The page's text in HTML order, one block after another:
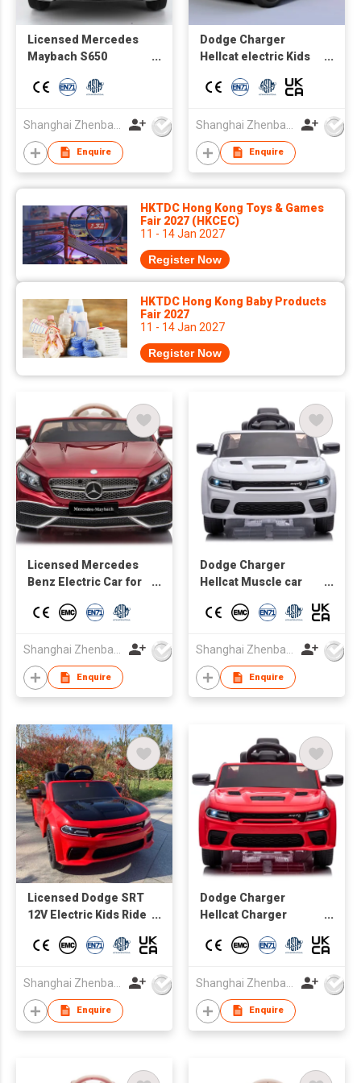
Licensed Mercedes
Maybach S650
electric Ride on Car
sport car
Enquire
Dodge Charger
Hellcat electric Kids
Factory direct supply
Enquire
HKTDC Hong Kong Toys & Games
Fair 2027 (HKCEC)
11 - 14 Jan 2027
Register Now
HKTDC Hong Kong Baby Products
Fair 2027
11 - 14 Jan 2027
Register Now
Licensed Mercedes
Benz Electric Car for
Vehicle,Children Ride
Remote Control/Two
motors/5 Point Safety
Belt/LED Lights for
Ages 3+
Shanghai Zhenbao Industrial Co., Ltd.
Enquire
Dodge Charger
Hellcat Muscle car
electric Car toy car
Shanghai Zhenbao Industrial Co., Ltd.
Enquire
Licensed Dodge SRT
12V Electric Kids Ride
Years Old, Parent
Control
board,Lights&music,bluetooth,
Enquire
Dodge Charger
Hellcat Charger
powered Vehicles for
Enquire